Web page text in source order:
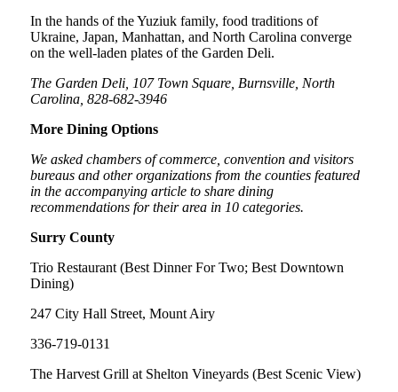
In the hands of the Yuziuk family, food traditions of
Ukraine, Japan, Manhattan, and North Carolina converge
on the well-laden plates of the Garden Deli.
The Garden Deli, 107 Town Square, Burnsville, North
Carolina, 828-682-3946
More Dining Options
We asked chambers of commerce, convention and visitors
bureaus and other organizations from the counties featured
in the accompanying article to share dining
recommendations for their area in 10 categories.
Surry County
Trio Restaurant (Best Dinner For Two; Best Downtown
Dining)
247 City Hall Street, Mount Airy
336-719-0131
The Harvest Grill at Shelton Vineyards (Best Scenic View)